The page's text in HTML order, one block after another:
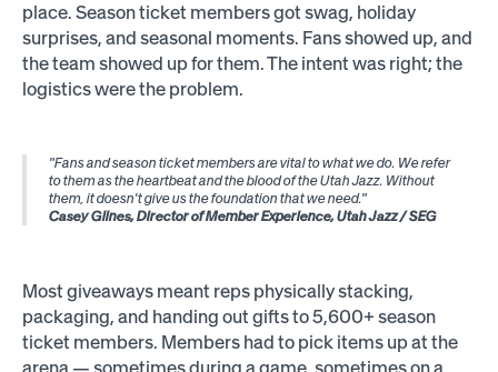
place. Season ticket members got swag, holiday
surprises, and seasonal moments. Fans showed up, and
the team showed up for them. The intent was right; the
logistics were the problem.
"Fans and season ticket members are vital to what we do. We refer
to them as the heartbeat and the blood of the Utah Jazz. Without
them, it doesn't give us the foundation that we need."
Casey Glines, Director of Member Experience, Utah Jazz / SEG
Most giveaways meant reps physically stacking,
packaging, and handing out gifts to 5,600+ season
ticket members. Members had to pick items up at the
arena — sometimes during a game, sometimes on a